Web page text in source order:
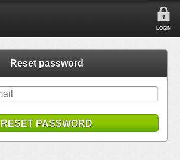
LOGIN
Reset password
RESET PASSWORD